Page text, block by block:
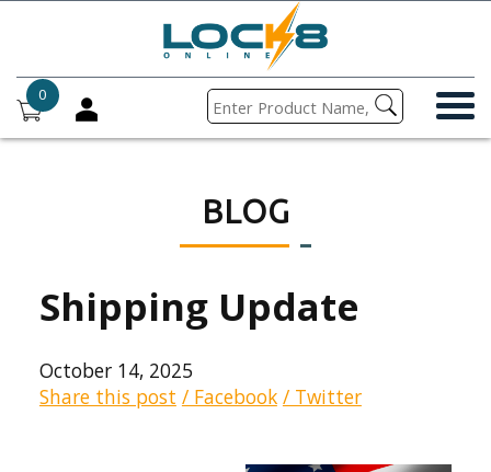
0
BLOG
Shipping Update
October 14, 2025
Share this post / Facebook / Twitter